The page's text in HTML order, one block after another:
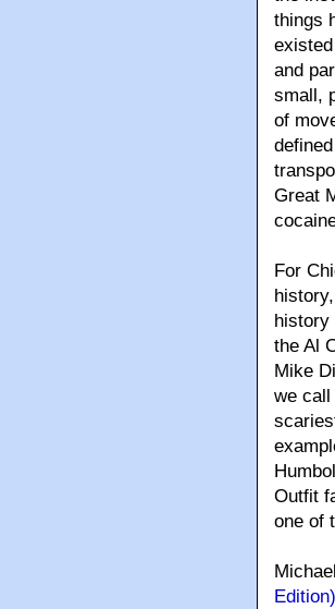
things
and
small,
of
Great
For
the Al
Mike
we call
Outfit
one of
Edition)